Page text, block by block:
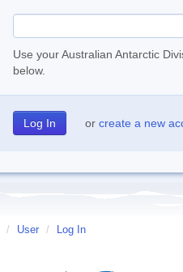
Use your Australian Antarctic
below.
or create a new
/ User / Log In